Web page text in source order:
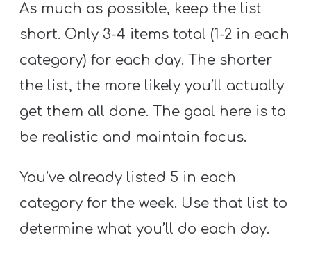
As much as possible, keep the list
short. Only 3-4 items total (1-2 in each
category) for each day. The shorter
the list, the more likely you’ll actually
get them all done. The goal here is to
be realistic and maintain focus.
You’ve already listed 5 in each
category for the week. Use that list to
determine what you’ll do each day.